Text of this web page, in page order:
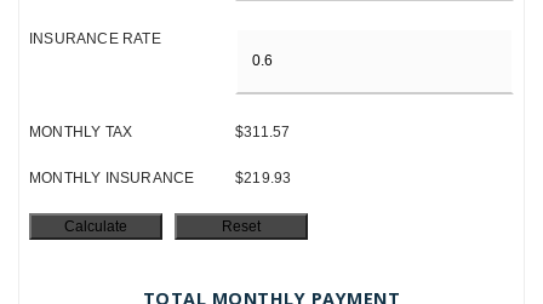
INSURANCE RATE
MONTHLY TAX $311.57
MONTHLY INSURANCE $219.93
TOTAL MONTHLY PAYMENT